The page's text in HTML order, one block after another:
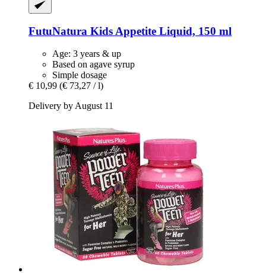
FutuNatura Kids Appetite Liquid, 150 ml
Age: 3 years & up
Based on agave syrup
Simple dosage
€ 10,99 (€ 73,27 / l)
Delivery by August 11